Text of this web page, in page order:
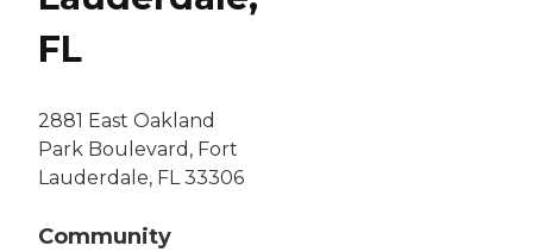
FL
2881 East Oakland
Park Boulevard, Fort
Lauderdale, FL 33306
Community